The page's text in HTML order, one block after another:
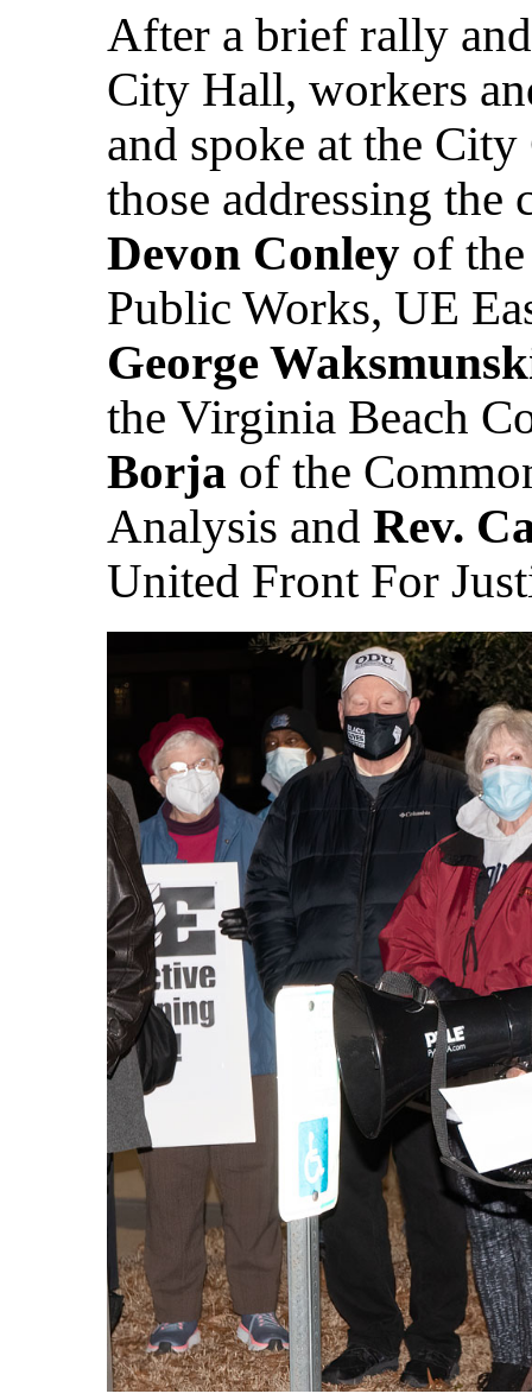
After a brief rally
City Hall, workers
and spoke at the
those addressing
Devon Conley of
Public Works, UE
George
the Virginia Beach
Borja of the
Analysis and Rev.
United Front For